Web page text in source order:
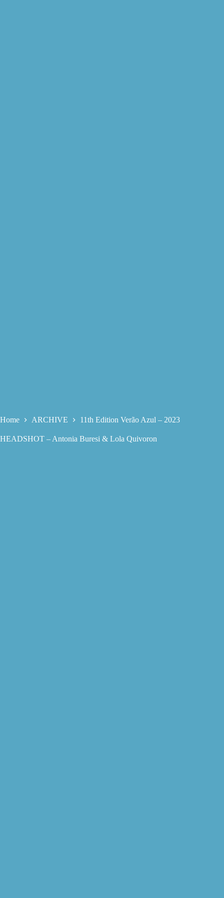
Home ARCHIVE 11th Edition Verão Azul – 2023
HEADSHOT – Antonia Buresi & Lola Quivoron